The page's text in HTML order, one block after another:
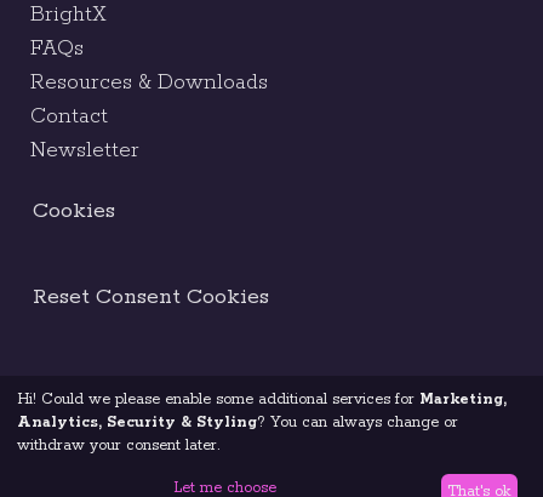
BrightX
FAQs
Resources & Downloads
Contact
Newsletter
Cookies
Reset Consent Cookies
Terms & Conditions Legal Notice
Hi! Could we please enable some additional services for Marketing,
Analytics, Security & Styling? You can always change or
withdraw your consent later.
Let me choose That's ok